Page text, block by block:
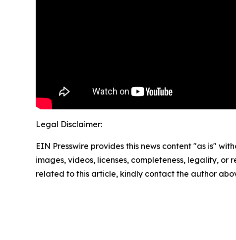
Legal Disclaimer:
EIN Presswire provides this news content "as is"
images, videos, licenses, completeness, legality,
related to this article, kindly contact the author